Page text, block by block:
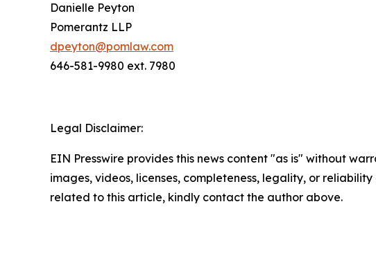
Danielle Peyton
Pomerantz LLP
dpeyton@pomlaw.com
646-581-9980 ext. 7980
Legal Disclaimer:
EIN Presswire provides this news content "as is" without
images, videos, licenses, completeness, legality, or
related to this article, kindly contact the author above.